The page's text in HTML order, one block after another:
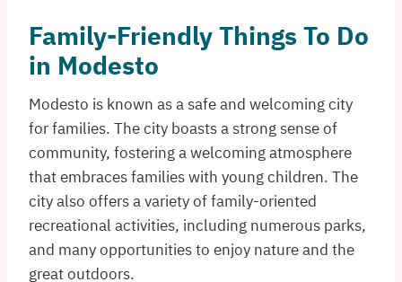
Family-Friendly Things To Do
in Modesto
Modesto is known as a safe and welcoming city
for families. The city boasts a strong sense of
community, fostering a welcoming atmosphere
that embraces families with young children. The
city also offers a variety of family-oriented
recreational activities, including numerous parks,
and many opportunities to enjoy nature and the
great outdoors.